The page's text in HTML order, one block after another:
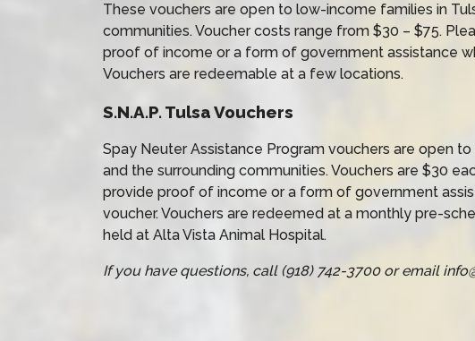
These vouchers are open to low-income families in
communities. Voucher costs range from $30 – $75.
proof of income or a form of government assistance
Vouchers are redeemable at a few locations.
S.N.A.P. Tulsa Vouchers
Spay Neuter Assistance Program vouchers are open
and the surrounding communities. Vouchers are $30
provide proof of income or a form of government
voucher. Vouchers are redeemed at a monthly pre-
held at Alta Vista Animal Hospital.
If you have questions, call (918) 742-3700 or email